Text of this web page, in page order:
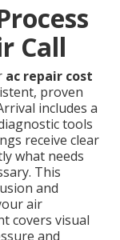
Call
ac repair cost
proven
includes a
tools
receive clear
what needs
This
and
air
covers visual
and